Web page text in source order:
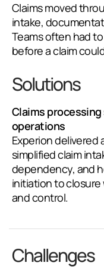
Claims moved
intake,
Teams often had
before a claim
Solutions
Claims
operations
Experion
simplified claim
dependency, and
initiation to closure
and control.
Challenges